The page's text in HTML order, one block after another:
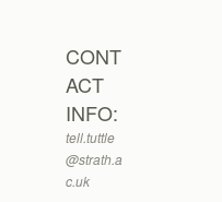
CONT
ACT
INFO:
tell.tuttle
@strath.a
c.uk